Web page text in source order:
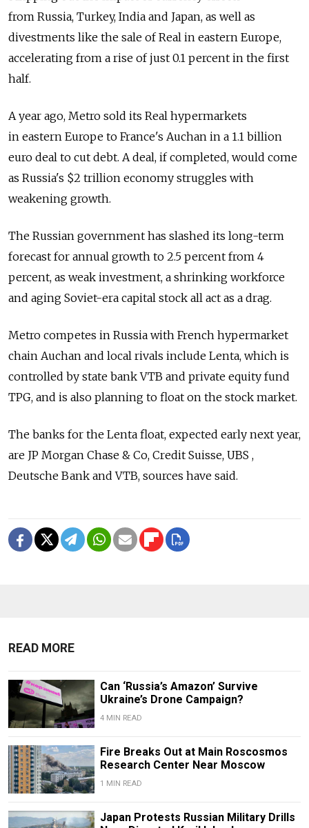
from Russia, Turkey, India and Japan, as well as
divestments like the sale of Real in eastern Europe,
accelerating from a rise of just 0.1 percent in the first
half.
A year ago, Metro sold its Real hypermarkets
in eastern Europe to France's Auchan in a 1.1 billion
euro deal to cut debt. A deal, if completed, would come
as Russia's $2 trillion economy struggles with
weakening growth.
The Russian government has slashed its long-term
forecast for annual growth to 2.5 percent from 4
percent, as weak investment, a shrinking workforce
and aging Soviet-era capital stock all act as a drag.
Metro competes in Russia with French hypermarket
chain Auchan and local rivals include Lenta, which is
controlled by state bank VTB and private equity fund
TPG, and is also planning to float on the stock market.
The banks for the Lenta float, expected early next year,
are JP Morgan Chase & Co, Credit Suisse, UBS ,
Deutsche Bank and VTB, sources have said.
READ MORE
Can ‘Russia’s Amazon’ Survive
Ukraine’s Drone Campaign?
4 MIN READ
Fire Breaks Out at Main Roscosmos
Research Center Near Moscow
1 MIN READ
Japan Protests Russian Military Drills